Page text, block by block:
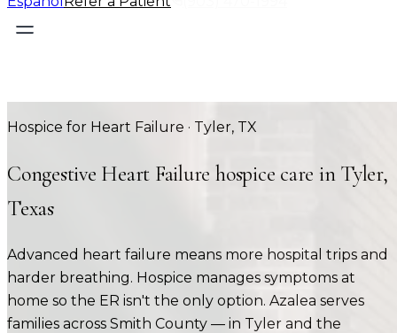
Hospice for Heart Failure · Tyler, TX
Congestive Heart Failure hospice care in Tyler,
Texas
Advanced heart failure means more hospital trips and
harder breathing. Hospice manages symptoms at
home so the ER isn't the only option. Azalea serves
families across Smith County — in Tyler and the